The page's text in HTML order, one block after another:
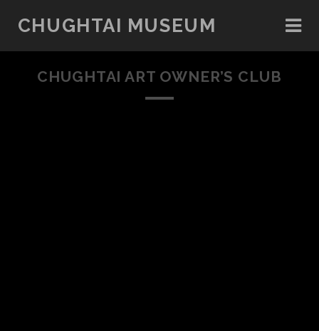
CHUGHTAI MUSEUM
CHUGHTAI ART OWNER’S CLUB